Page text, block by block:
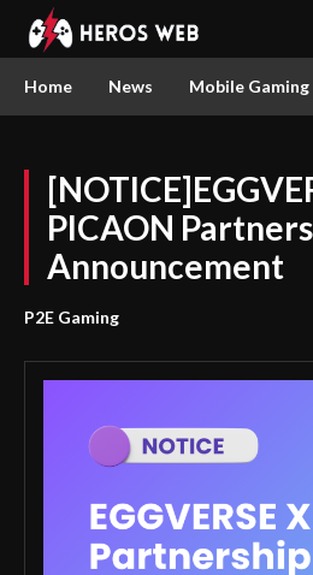
Home News Mobile Gaming
PICAON
Announcement
P2E Gaming